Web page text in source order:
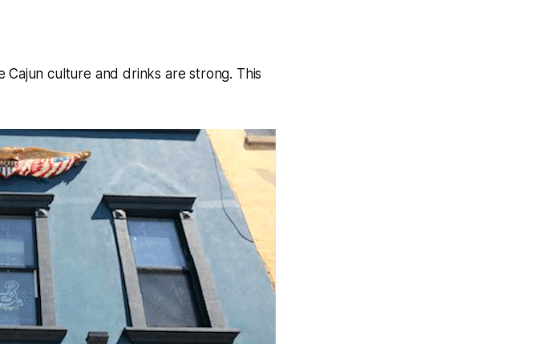
culture and drinks are strong. This